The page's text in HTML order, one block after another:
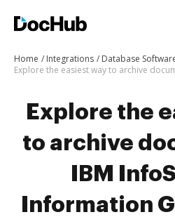
Home Integrations
Database
Explore the
to archive
IBM
Information